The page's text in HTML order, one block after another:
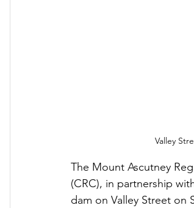
Valley
The Mount Ascutney
(CRC), in partnership
dam on Valley Street on